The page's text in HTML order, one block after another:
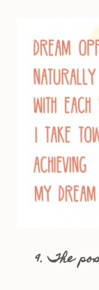
9. The